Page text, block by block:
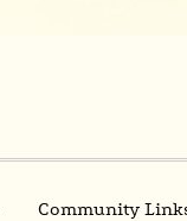
Community